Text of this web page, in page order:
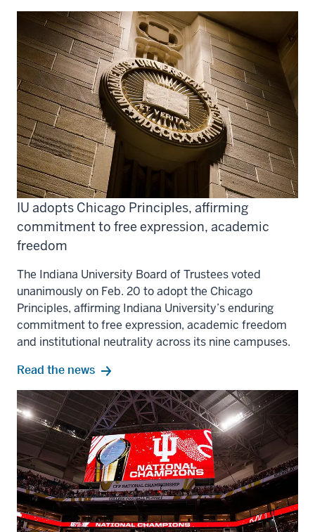
IU adopts Chicago Principles, affirming
commitment to free expression, academic
freedom
The Indiana University Board of Trustees voted
unanimously on Feb. 20 to adopt the Chicago
Principles, affirming Indiana University’s enduring
commitment to free expression, academic freedom
and institutional neutrality across its nine campuses.
Read the news